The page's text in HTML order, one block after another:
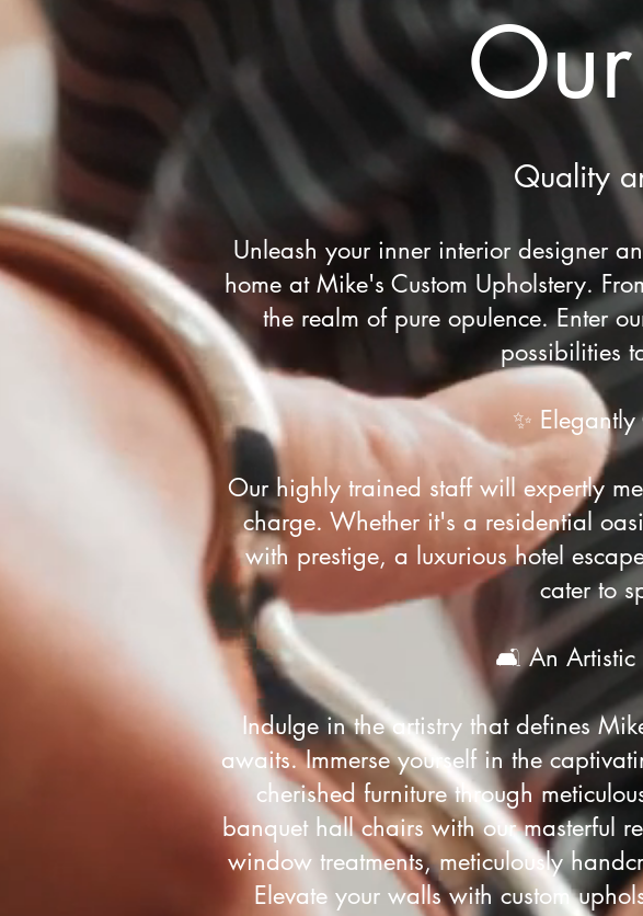
Quality
Unleash your inner interior designer
home at Mike's Custom Upholstery.
the realm of pure opulence. Enter
possibilities
✨
Our highly trained staff will expertly
charge. Whether it's a residential
with prestige, a luxurious hotel
cater to
🛋️ An Artistic
Indulge in the artistry that defines
awaits. Immerse yourself in the
cherished furniture through
banquet hall chairs with our masterful
window treatments, meticulously
Elevate your walls with custom